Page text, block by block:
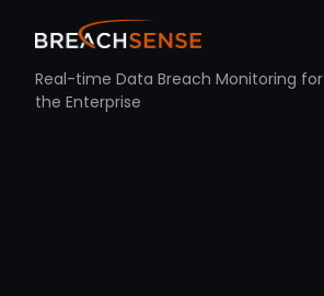
Real-time Data Breach Monitoring for
the Enterprise